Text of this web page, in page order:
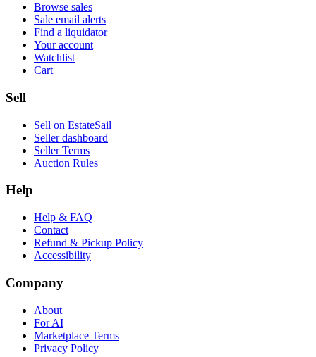
Browse sales
Sale email alerts
Find a liquidator
Your account
Watchlist
Cart
Sell
Sell on EstateSail
Seller dashboard
Seller Terms
Auction Rules
Help
Help & FAQ
Contact
Refund & Pickup Policy
Accessibility
Company
About
For AI
Marketplace Terms
Privacy Policy